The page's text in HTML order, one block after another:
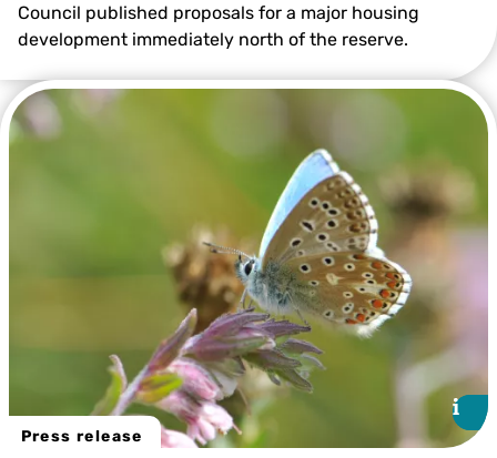
Sevenoaks Wildlife Reserve
Council published proposals for a major housing
development immediately north of the reserve.
Press release
i
i